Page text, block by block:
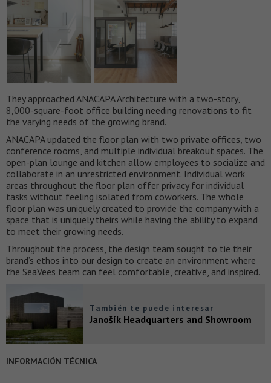
They approached ANACAPA Architecture with a two-story,
8,000-square-foot office building needing renovations to fit
the varying needs of the growing brand.
ANACAPA updated the floor plan with two private offices, two
conference rooms, and multiple individual breakout spaces. The
open-plan lounge and kitchen allow employees to socialize and
collaborate in an unrestricted environment. Individual work
areas throughout the floor plan offer privacy for individual
tasks without feeling isolated from coworkers. The whole
floor plan was uniquely created to provide the company with a
space that is uniquely theirs while having the ability to expand
to meet their growing needs.
Throughout the process, the design team sought to tie their
brand’s ethos into our design to create an environment where
the SeaVees team can feel comfortable, creative, and inspired.
También te puede interesar
Janošík Headquarters and Showroom
INFORMACIÓN TÉCNICA